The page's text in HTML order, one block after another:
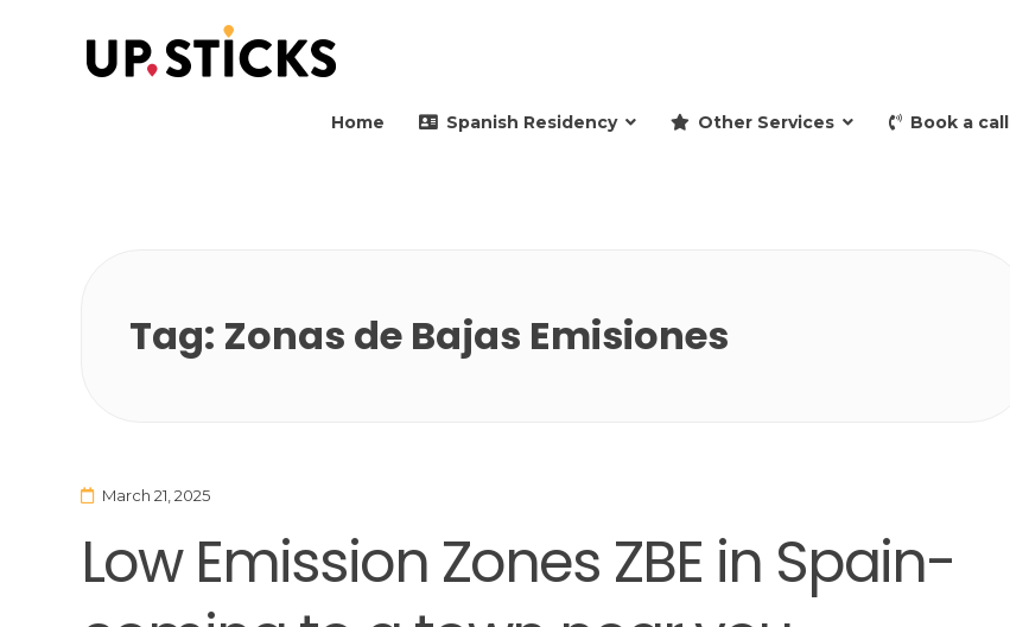
Home Spanish Residency Other Services Book a call
Tag: Zonas de Bajas Emisiones
March 21, 2025
Low Emission Zones ZBE in Spain-